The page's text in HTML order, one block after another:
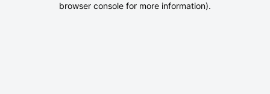
browser console for more information).